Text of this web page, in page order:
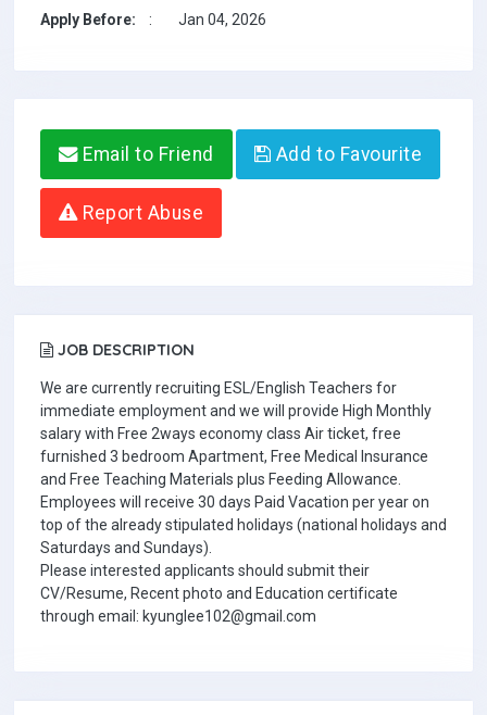
Apply Before: : Jan 04, 2026
Email to Friend Add to Favourite
Report Abuse
JOB DESCRIPTION
We are currently recruiting ESL/English Teachers for
immediate employment and we will provide High Monthly
salary with Free 2ways economy class Air ticket, free
furnished 3 bedroom Apartment, Free Medical Insurance
and Free Teaching Materials plus Feeding Allowance.
Employees will receive 30 days Paid Vacation per year on
top of the already stipulated holidays (national holidays and
Saturdays and Sundays).
Please interested applicants should submit their
CV/Resume, Recent photo and Education certificate
through email: kyunglee102@gmail.com